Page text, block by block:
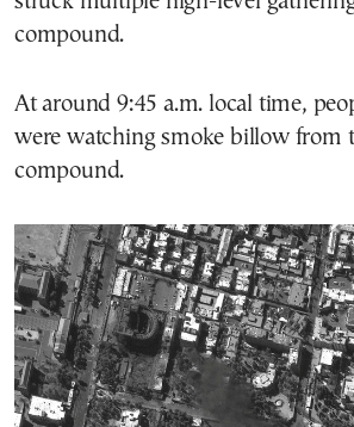
compound.
At around 9:45 a.m. local time,
were watching smoke billow from
compound.